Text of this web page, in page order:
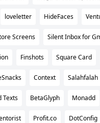
loveletter HideFaces
Screens Silent Inbox for
Finshots Square Card
Context Salahfalah
Texts BetaGlyph Monadd
Profit.co DotConfig